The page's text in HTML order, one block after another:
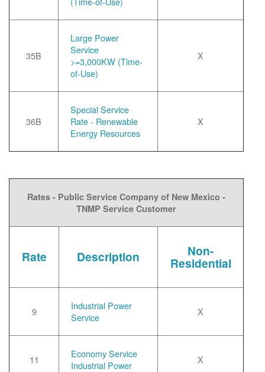
35B
Large Power
Service
>=3,000KW (Time-
of-Use)
X
36B
Special Service
Rate - Renewable
Energy Resources
X
Rates - Public Service Company of New Mexico -
TNMP Service Customer
Rate Description Non-
Residential
9
Industrial Power
Service
X
11
Economy Service
Industrial Power
X